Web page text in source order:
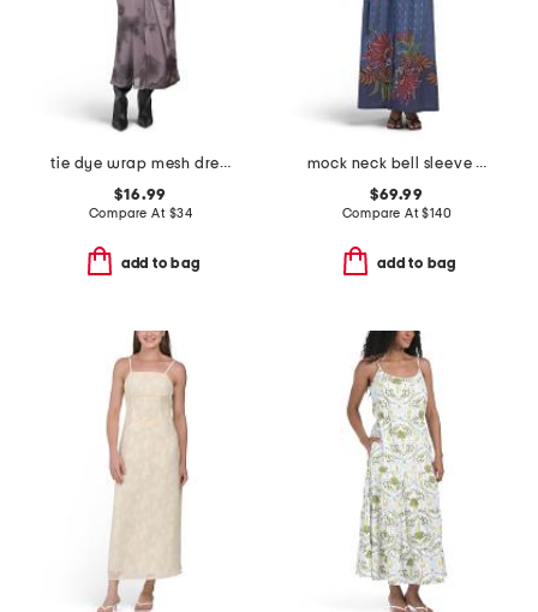
tie dye wrap mesh dress
$16.99
Compare At $34
add to bag
mock neck bell sleeve denim floral maxi dress
$69.99
Compare At$140
add to bag